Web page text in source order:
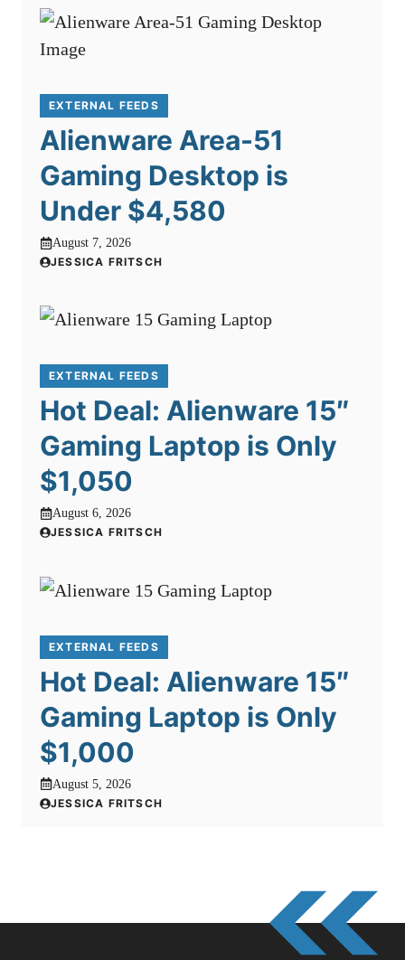
EXTERNAL FEEDS
Alienware Area-51
Gaming Desktop is
Under $4,580
August 7, 2026
JESSICA FRITSCH
EXTERNAL FEEDS
Hot Deal: Alienware 15″
Gaming Laptop is Only
$1,050
August 6, 2026
JESSICA FRITSCH
EXTERNAL FEEDS
Hot Deal: Alienware 15″
Gaming Laptop is Only
$1,000
August 5, 2026
JESSICA FRITSCH